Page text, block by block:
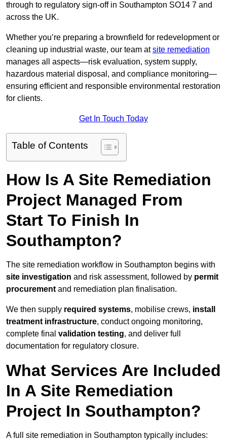
through to regulatory sign‑off in Southampton SO14 7 and
across the UK.
Whether you’re preparing a brownfield for redevelopment or
cleaning up industrial waste, our team atsite remediation
manages all aspects—risk evaluation, system supply,
hazardous material disposal, and compliance monitoring—
ensuring efficient and responsible environmental restoration
for clients.
Get In Touch Today
Table of Contents
How Is A Site Remediation
Project Managed From
Start To Finish In
Southampton?
The site remediation workflow in Southampton begins with
site investigation and risk assessment, followed by permit
procurement and remediation plan finalisation.
We then supply required systems, mobilise crews, install
treatment infrastructure, conduct ongoing monitoring,
complete final validation testing, and deliver full
documentation for regulatory closure.
What Services Are Included
In A Site Remediation
Project In Southampton?
A full site remediation in Southampton typically includes: